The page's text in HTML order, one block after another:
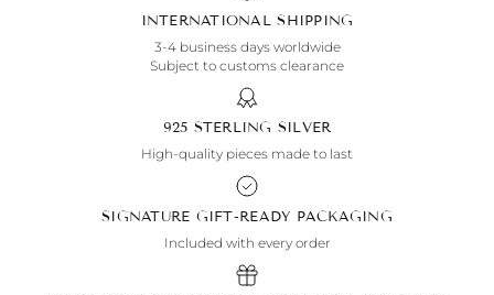
INTERNATIONAL SHIPPING
3-4 business days worldwide
Subject to customs clearance
925 STERLING SILVER
High-quality pieces made to last
SIGNATURE GIFT-READY PACKAGING
Included with every order